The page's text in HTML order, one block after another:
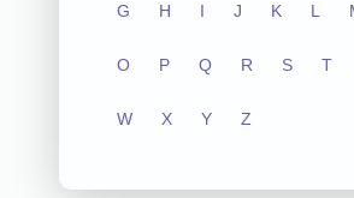
G H I J K L
O P Q R S T
W X Y Z